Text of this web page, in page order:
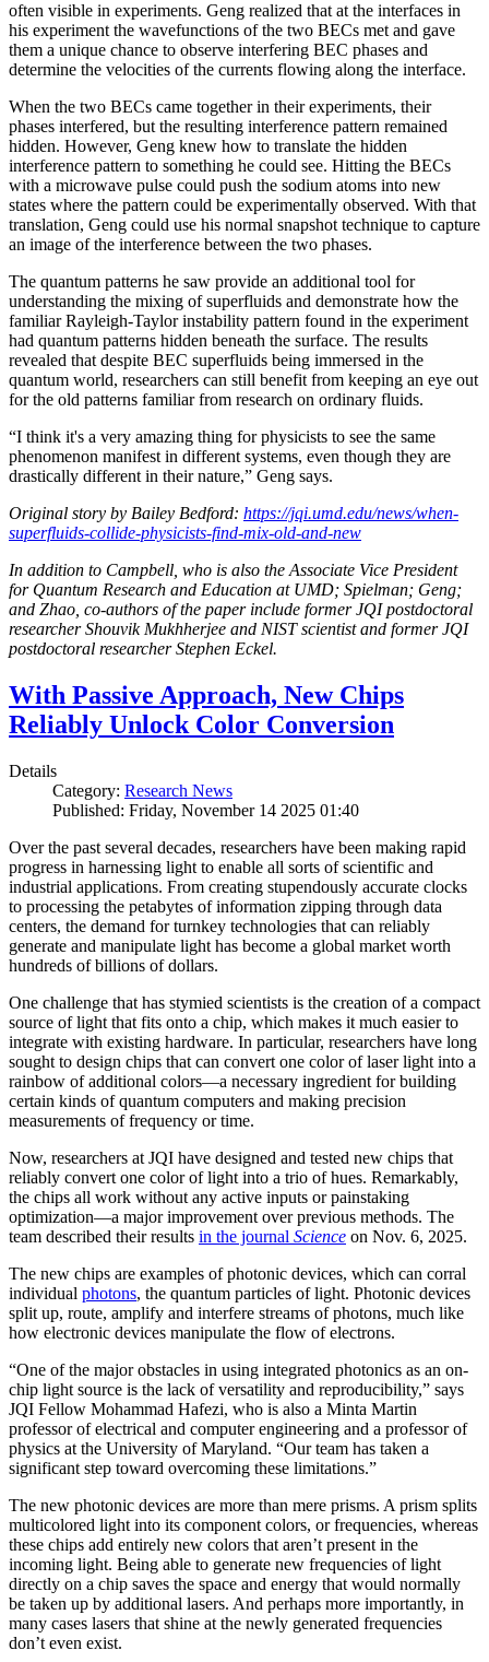
often visible in experiments. Geng realized that at the interfaces in
his experiment the wavefunctions of the two BECs met and gave
them a unique chance to observe interfering BEC phases and
determine the velocities of the currents flowing along the interface.
When the two BECs came together in their experiments, their
phases interfered, but the resulting interference pattern remained
hidden. However, Geng knew how to translate the hidden
interference pattern to something he could see. Hitting the BECs
with a microwave pulse could push the sodium atoms into new
states where the pattern could be experimentally observed. With that
translation, Geng could use his normal snapshot technique to capture
an image of the interference between the two phases.
The quantum patterns he saw provide an additional tool for
understanding the mixing of superfluids and demonstrate how the
familiar Rayleigh-Taylor instability pattern found in the experiment
had quantum patterns hidden beneath the surface. The results
revealed that despite BEC superfluids being immersed in the
quantum world, researchers can still benefit from keeping an eye out
for the old patterns familiar from research on ordinary fluids.
“I think it's a very amazing thing for physicists to see the same
phenomenon manifest in different systems, even though they are
drastically different in their nature,” Geng says.
Original story by Bailey Bedford: https://jqi.umd.edu/news/when-
superfluids-collide-physicists-find-mix-old-and-new
In addition to Campbell, who is also the Associate Vice President
for Quantum Research and Education at UMD; Spielman; Geng;
and Zhao, co-authors of the paper include former JQI postdoctoral
researcher Shouvik Mukhherjee and NIST scientist and former JQI
postdoctoral researcher Stephen Eckel.
With Passive Approach, New Chips
Reliably Unlock Color Conversion
Details
Category: Research News
Published: Friday, November 14 2025 01:40
Over the past several decades, researchers have been making rapid
progress in harnessing light to enable all sorts of scientific and
industrial applications. From creating stupendously accurate clocks
to processing the petabytes of information zipping through data
centers, the demand for turnkey technologies that can reliably
generate and manipulate light has become a global market worth
hundreds of billions of dollars.
One challenge that has stymied scientists is the creation of a compact
source of light that fits onto a chip, which makes it much easier to
integrate with existing hardware. In particular, researchers have long
sought to design chips that can convert one color of laser light into a
rainbow of additional colors—a necessary ingredient for building
certain kinds of quantum computers and making precision
measurements of frequency or time.
Now, researchers at JQI have designed and tested new chips that
reliably convert one color of light into a trio of hues. Remarkably,
the chips all work without any active inputs or painstaking
optimization—a major improvement over previous methods. The
team described their results in the journal Science on Nov. 6, 2025.
The new chips are examples of photonic devices, which can corral
individual photons, the quantum particles of light. Photonic devices
split up, route, amplify and interfere streams of photons, much like
how electronic devices manipulate the flow of electrons.
“One of the major obstacles in using integrated photonics as an on-
chip light source is the lack of versatility and reproducibility,” says
JQI Fellow Mohammad Hafezi, who is also a Minta Martin
professor of electrical and computer engineering and a professor of
physics at the University of Maryland. “Our team has taken a
significant step toward overcoming these limitations.”
The new photonic devices are more than mere prisms. A prism splits
multicolored light into its component colors, or frequencies, whereas
these chips add entirely new colors that aren’t present in the
incoming light. Being able to generate new frequencies of light
directly on a chip saves the space and energy that would normally
be taken up by additional lasers. And perhaps more importantly, in
many cases lasers that shine at the newly generated frequencies
don’t even exist.